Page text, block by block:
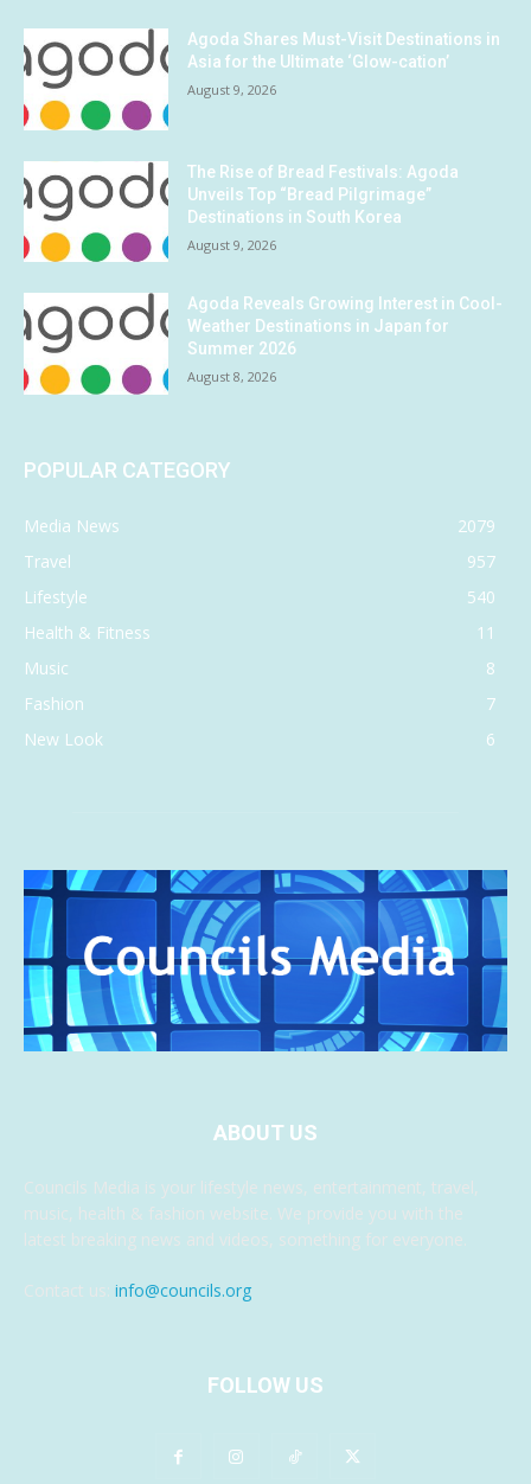
Agoda Shares Must-Visit Destinations in
Asia for the Ultimate ‘Glow-cation’
August 9, 2026
The Rise of Bread Festivals: Agoda
Unveils Top “Bread Pilgrimage”
Destinations in South Korea
August 9, 2026
Agoda Reveals Growing Interest in Cool-
Weather Destinations in Japan for
Summer 2026
August 8, 2026
POPULAR CATEGORY
Media News
2079
Travel
957
Lifestyle
540
Health & Fitness
11
Music
8
Fashion
7
New Look
6
ABOUT US
Councils Media is your lifestyle news, entertainment, travel,
music, health & fashion website. We provide you with the
latest breaking news and videos, something for everyone.
Contact us: info@councils.org
FOLLOW US